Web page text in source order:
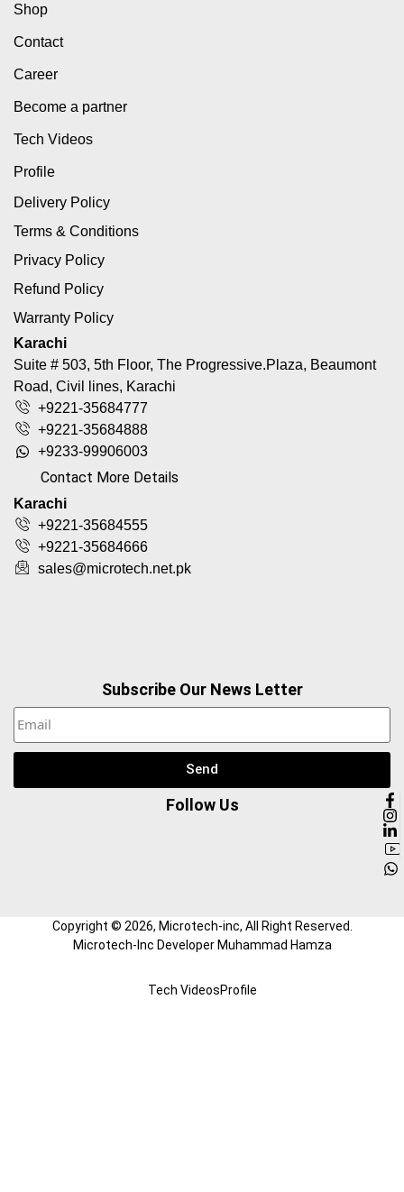
Shop
Contact
Career
Become a partner
Tech Videos
Profile
Delivery Policy
Terms & Conditions
Privacy Policy
Refund Policy
Warranty Policy
Karachi
Suite # 503, 5th Floor, The Progressive.Plaza, Beaumont
Road, Civil lines, Karachi
+9221-35684777
+9221-35684888
+9233-99906003
Contact More Details
Karachi
+9221-35684555
+9221-35684666
sales@microtech.net.pk
Subscribe Our News Letter
Send
Follow Us
Copyright © 2026, Microtech-inc, All Right Reserved.
Microtech-Inc Developer Muhammad Hamza
Tech VideosProfile